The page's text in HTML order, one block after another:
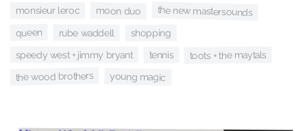
monsieur leroc moon duo the new mastersounds
queen rube waddell shopping
speedy west + jimmy bryant tennis toots + the maytals
the wood brothers young magic